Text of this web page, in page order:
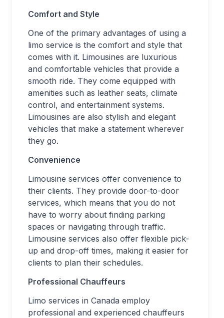
Comfort and Style
One of the primary advantages of using a
limo service is the comfort and style that
comes with it. Limousines are luxurious
and comfortable vehicles that provide a
smooth ride. They come equipped with
amenities such as leather seats, climate
control, and entertainment systems.
Limousines are also stylish and elegant
vehicles that make a statement wherever
they go.
Convenience
Limousine services offer convenience to
their clients. They provide door-to-door
services, which means that you do not
have to worry about finding parking
spaces or navigating through traffic.
Limousine services also offer flexible pick-
up and drop-off times, making it easier for
clients to plan their schedules.
Professional Chauffeurs
Limo services in Canada employ
professional and experienced chauffeurs